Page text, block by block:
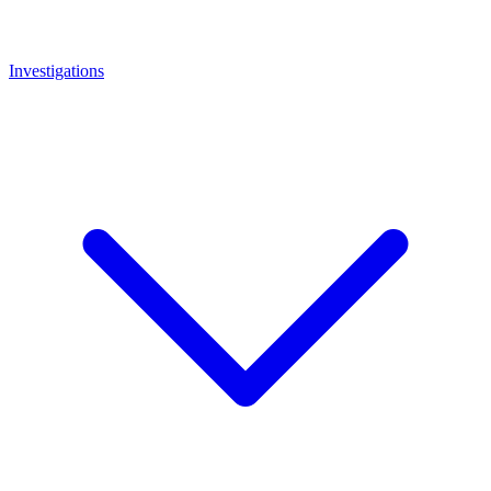
Investigations